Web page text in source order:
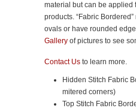
material but can be applied
products. “Fabric
ovals or have rounded
Gallery of pictures to see
Contact Us to learn more.
Hidden Stitch Fabric
mitered corners)
Top Stitch Fabric